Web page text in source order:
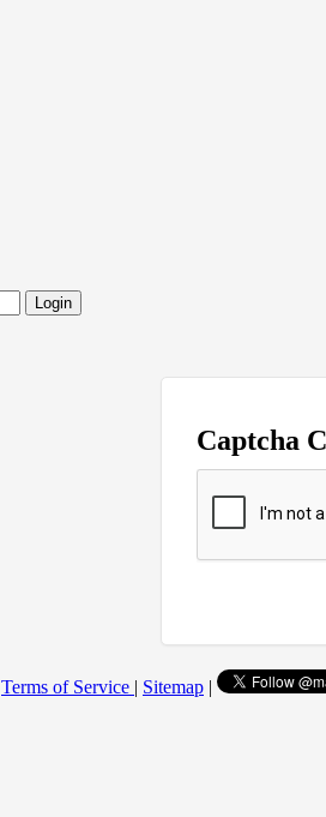
Login
Captcha
Terms of Service | Sitemap |